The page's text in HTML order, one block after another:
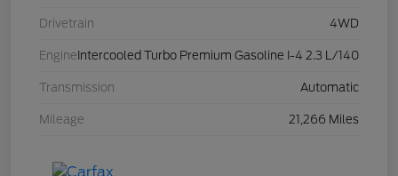
Drivetrain 4WD
Engine Intercooled Turbo Premium Gasoline I-4 2.3 L/140
Transmission Automatic
Mileage 21,266 Miles